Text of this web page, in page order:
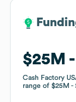
$25M
Cash Factory
range of $25M
$25M
Cash Factory
range of $25M